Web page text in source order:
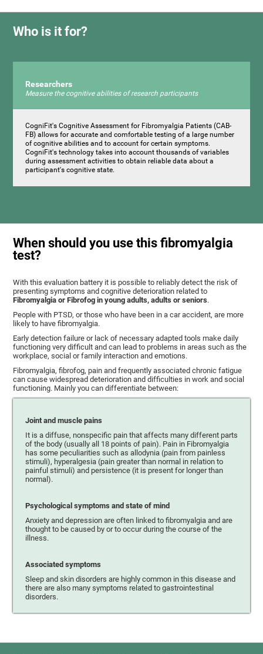
Who is it for?
Researchers
Measure the cognitive abilities of research participants
CogniFit's Cognitive Assessment for Fibromyalgia Patients (CAB-
FB) allows for accurate and comfortable testing of a large number
of cognitive abilities and to account for certain symptoms.
CogniFit's technology takes into account thousands of variables
during assessment activities to obtain reliable data about a
participant's cognitive state.
When should you use this fibromyalgia
test?
With this evaluation battery it is possible to reliably detect the risk of
presenting symptoms and cognitive deterioration related to
Fibromyalgia or Fibrofog in young adults, adults or seniors.
People with PTSD, or those who have been in a car accident, are more
likely to have fibromyalgia.
Early detection failure or lack of necessary adapted tools make daily
functioning very difficult and can lead to problems in areas such as the
workplace, social or family interaction and emotions.
Fibromyalgia, fibrofog, pain and frequently associated chronic fatigue
can cause widespread deterioration and difficulties in work and social
functioning. Mainly you can differentiate between:
Joint and muscle pains
It is a diffuse, nonspecific pain that affects many different parts
of the body (usually all 18 points of pain). Pain in Fibromyalgia
has some peculiarities such as allodynia (pain from painless
stimuli), hyperalgesia (pain greater than normal in relation to
painful stimuli) and persistence (it is present for longer than
normal).
Psychological symptoms and state of mind
Anxiety and depression are often linked to fibromyalgia and are
thought to be caused by or to occur during the course of the
illness.
Associated symptoms
Sleep and skin disorders are highly common in this disease and
there are also many symptoms related to gastrointestinal
disorders.